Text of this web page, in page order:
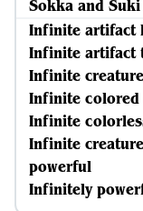
Sokka and Suki
Infinite artifact
Infinite artifact
Infinite
Infinite colored
Infinite
Infinite
powerful
Infinitely